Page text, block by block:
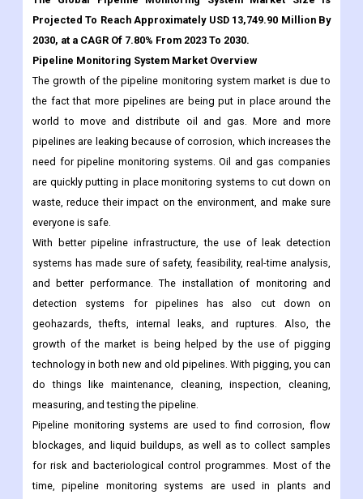
Infographics
The Global Pipeline Monitoring System Market Size Is
Projected To Reach Approximately USD 13,749.90 Million By
2030, at a CAGR Of 7.80% From 2023 To 2030.
Pipeline Monitoring System Market Overview
The growth of the pipeline monitoring system market is due to
the fact that more pipelines are being put in place around the
world to move and distribute oil and gas. More and more
pipelines are leaking because of corrosion, which increases the
need for pipeline monitoring systems. Oil and gas companies
are quickly putting in place monitoring systems to cut down on
waste, reduce their impact on the environment, and make sure
everyone is safe.
With better pipeline infrastructure, the use of leak detection
systems has made sure of safety, feasibility, real-time analysis,
and better performance. The installation of monitoring and
detection systems for pipelines has also cut down on
geohazards, thefts, internal leaks, and ruptures. Also, the
growth of the market is being helped by the use of pigging
technology in both new and old pipelines. With pigging, you can
do things like maintenance, cleaning, inspection, cleaning,
measuring, and testing the pipeline.
Pipeline monitoring systems are used to find corrosion, flow